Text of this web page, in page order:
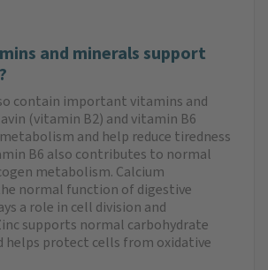
and minerals support
contain important vitamins and
(vitamin B2) and vitamin B6
and help reduce tiredness
B6 also contributes to normal
metabolism. Calcium
normal function of digestive
a role in cell division and
supports normal carbohydrate
helps protect cells from oxidative